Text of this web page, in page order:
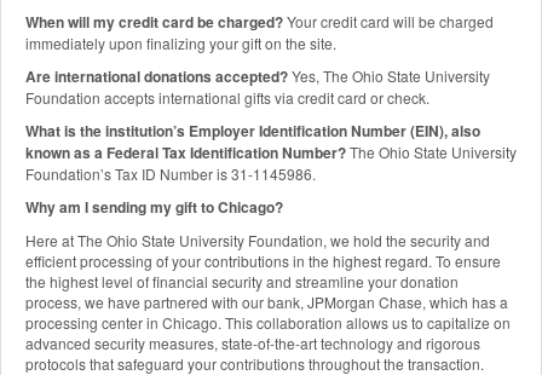
When will my credit card be charged?Your credit card will be charged
immediately upon finalizing your gift on the site.
Are international donations accepted?Yes, The Ohio State University
Foundation accepts international gifts via credit card or check.
What is the institution’s Employer Identification Number (EIN), also
known as a Federal Tax Identification Number?The Ohio State University
Foundation’s Tax ID Number is 31-1145986.
Why am I sending my gift to Chicago?
Here at The Ohio State University Foundation, we hold the security and
efficient processing of your contributions in the highest regard. To ensure
the highest level of financial security and streamline your donation
process, we have partnered with our bank, JPMorgan Chase, which has a
processing center in Chicago. This collaboration allows us to capitalize on
advanced security measures, state-of-the-art technology and rigorous
protocols that safeguard your contributions throughout the transaction.